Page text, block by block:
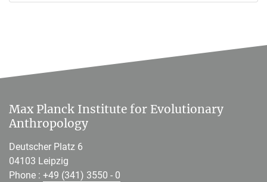
Max Planck Institute for Evolutionary
Anthropology
Deutscher Platz 6
04103 Leipzig
Phone : +49 (341) 3550 - 0